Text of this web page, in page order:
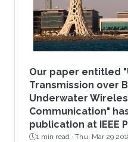
Our paper entitled
Transmission over
Underwater
Communication"
publication at IEEE
1 min read · Thu, Mar 29